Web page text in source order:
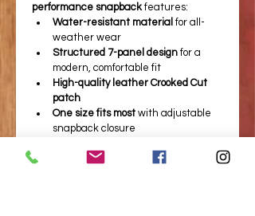
performance snapback features:
Water-resistant material for all-
weather wear
Structured 7-panel design for a
modern, comfortable fit
High-quality leather Crooked Cut
patch
One size fits most with adjustable
snapback closure
around camp—this is the go-to hat.